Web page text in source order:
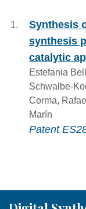
Synthesis
synthesis
catalytic
Estefania
Schwalbe-
Corma,
Marín
Patent